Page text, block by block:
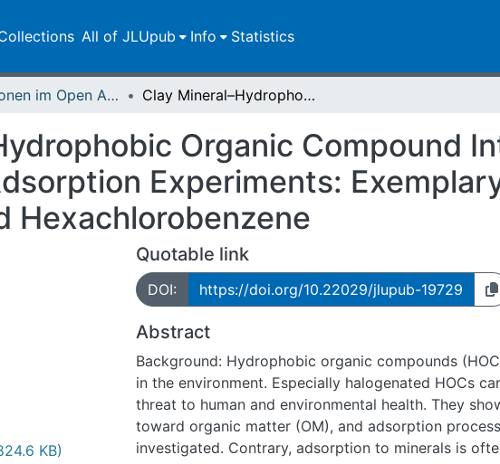
All of JLUpub Info Statistics
Publikationen im Open Access gefördert durch die UB Clay Mineral–Hydrophobic Organic Compound Interactions in Miniaturized Adsorption Experiments: Exemplary Studies With Bentonites and Hexachlorobenzene
Organic Compound
Experiments:
Hexachlorobenzene
KB)
Quotable link
DOI: https://doi.org/10.22029/jlupub-19729
Abstract
Background: Hydrophobic organic compounds
in the environment. Especially halogenated HOCs
threat to human and environmental health. They
toward organic matter (OM), and adsorption
investigated. Contrary, adsorption to minerals is